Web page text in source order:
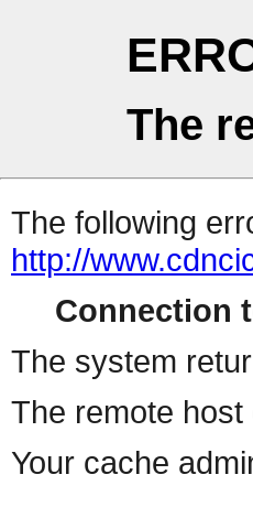
The
The following
http://
Connection
The system
The remote
Your cache